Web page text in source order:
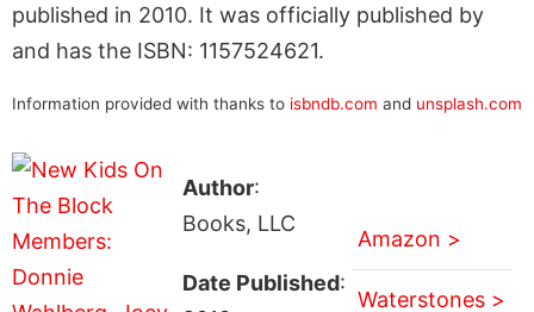
published in 2010. It was officially published by
and has the ISBN: 1157524621.
Information provided with thanks to isbndb.com and unsplash.com
Author:
Books, LLC
Date Published:
Amazon >
Waterstones >